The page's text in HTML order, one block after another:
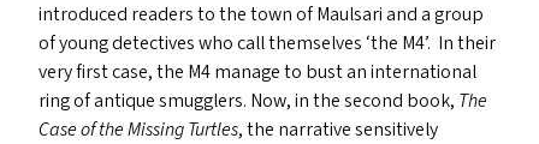
introduced readers to the town of Maulsari and a group
of young detectives who call themselves ‘the M4’. In their
very first case, the M4manage to bust an international
ring of antique smugglers. Now, in the second book, The
Case of the Missing Turtles, the narrative sensitively